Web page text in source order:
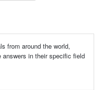
from around the world,
answers in their specific field